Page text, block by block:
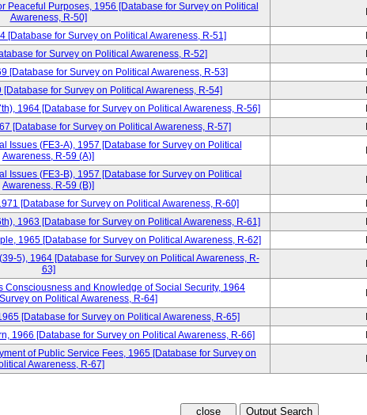
Peaceful Purposes, 1956 [Database for Survey on Political
Awareness, R-50]
[Database for Survey on Political Awareness, R-51]
for Survey on Political Awareness, R-52]
[Database for Survey on Political Awareness, R-53]
[Database for Survey on Political Awareness, R-54]
1964 [Database for Survey on Political Awareness, R-56]
[Database for Survey on Political Awareness, R-57]
Issues (FE3-A), 1957 [Database for Survey on Political
Awareness, R-59 (A)]
Issues (FE3-B), 1957 [Database for Survey on Political
Awareness, R-59 (B)]
[Database for Survey on Political Awareness, R-60]
1963 [Database for Survey on Political Awareness, R-61]
1965 [Database for Survey on Political Awareness, R-62]
5), 1964 [Database for Survey on Political Awareness, R-
63]
Consciousness and Knowledge of Social Security, 1964
on Political Awareness, R-64]
[Database for Survey on Political Awareness, R-65]
1966 [Database for Survey on Political Awareness, R-66]
of Public Service Fees, 1965 [Database for Survey on
Awareness, R-67]